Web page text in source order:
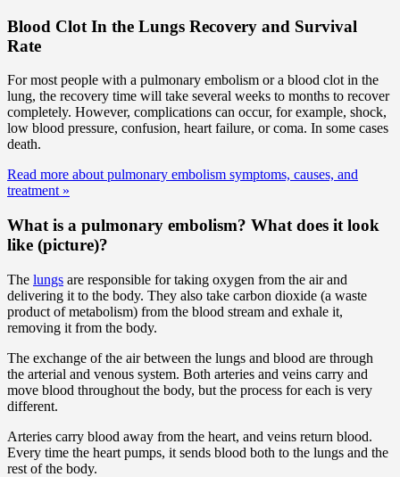
Blood Clot In the Lungs Recovery and Survival
Rate
For most people with a pulmonary embolism or a blood clot in the
lung, the recovery time will take several weeks to months to recover
completely. However, complications can occur, for example, shock,
low blood pressure, confusion, heart failure, or coma. In some cases
death.
Read more about pulmonary embolism symptoms, causes, and
treatment »
What is a pulmonary embolism? What does it look
like (picture)?
The lungs are responsible for taking oxygen from the air and
delivering it to the body. They also take carbon dioxide (a waste
product of metabolism) from the blood stream and exhale it,
removing it from the body.
The exchange of the air between the lungs and blood are through
the arterial and venous system. Both arteries and veins carry and
move blood throughout the body, but the process for each is very
different.
Arteries carry blood away from the heart, and veins return blood.
Every time the heart pumps, it sends blood both to the lungs and the
rest of the body.